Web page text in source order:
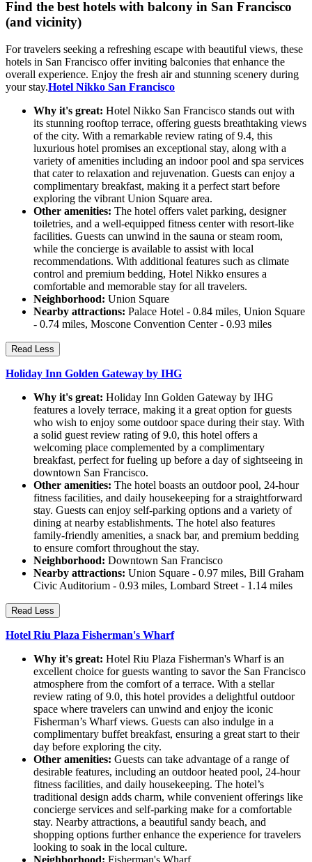
Find the best hotels with balcony in San Francisco
(and vicinity)
For travelers seeking a refreshing escape with beautiful views, these
hotels in San Francisco offer inviting balconies that enhance the
overall experience. Enjoy the fresh air and stunning scenery during
your stay.Hotel Nikko San Francisco
Why it's great: Hotel Nikko San Francisco stands out with
its stunning rooftop terrace, offering guests breathtaking views
of the city. With a remarkable review rating of 9.4, this
luxurious hotel promises an exceptional stay, along with a
variety of amenities including an indoor pool and spa services
that cater to relaxation and rejuvenation. Guests can enjoy a
complimentary breakfast, making it a perfect start before
exploring the vibrant Union Square area.
Other amenities: The hotel offers valet parking, designer
toiletries, and a well-equipped fitness center with resort-like
facilities. Guests can unwind in the sauna or steam room,
while the concierge is available to assist with local
recommendations. With additional features such as climate
control and premium bedding, Hotel Nikko ensures a
comfortable and memorable stay for all travelers.
Neighborhood: Union Square
Nearby attractions: Palace Hotel - 0.84 miles, Union Square
- 0.74 miles, Moscone Convention Center - 0.93 miles
Read Less
Holiday Inn Golden Gateway by IHG
Why it's great: Holiday Inn Golden Gateway by IHG
features a lovely terrace, making it a great option for guests
who wish to enjoy some outdoor space during their stay. With
a solid guest review rating of 9.0, this hotel offers a
welcoming place complemented by a complimentary
breakfast, perfect for fueling up before a day of sightseeing in
downtown San Francisco.
Other amenities: The hotel boasts an outdoor pool, 24-hour
fitness facilities, and daily housekeeping for a straightforward
stay. Guests can enjoy self-parking options and a variety of
dining at nearby establishments. The hotel also features
family-friendly amenities, a snack bar, and premium bedding
to ensure comfort throughout the stay.
Neighborhood: Downtown San Francisco
Nearby attractions: Union Square - 0.97 miles, Bill Graham
Civic Auditorium - 0.93 miles, Lombard Street - 1.14 miles
Read Less
Hotel Riu Plaza Fisherman's Wharf
Why it's great: Hotel Riu Plaza Fisherman's Wharf is an
excellent choice for guests wanting to savor the San Francisco
atmosphere from the comfort of a terrace. With a stellar
review rating of 9.0, this hotel provides a delightful outdoor
space where travelers can unwind and enjoy the iconic
Fisherman’s Wharf views. Guests can also indulge in a
complimentary buffet breakfast, ensuring a great start to their
day before exploring the city.
Other amenities: Guests can take advantage of a range of
desirable features, including an outdoor heated pool, 24-hour
fitness facilities, and daily housekeeping. The hotel’s
traditional design adds charm, while convenient offerings like
concierge services and self-parking make for a comfortable
stay. Nearby attractions, a beautiful sandy beach, and
shopping options further enhance the experience for travelers
looking to soak in the local culture.
Neighborhood: Fisherman's Wharf